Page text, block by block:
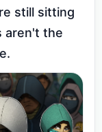
still sitting
aren't the